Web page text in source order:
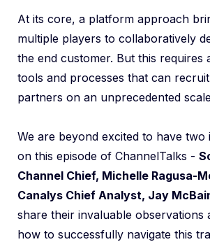
At its core, a platform approach
multiple players to collaboratively
the end customer. But this requires
tools and processes that can
partners on an unprecedented
We are beyond excited to have two
on this episode of ChannelTalks -
Channel Chief, Michelle Ragusa-
Canalys Chief Analyst, Jay
share their invaluable observations
how to successfully navigate this